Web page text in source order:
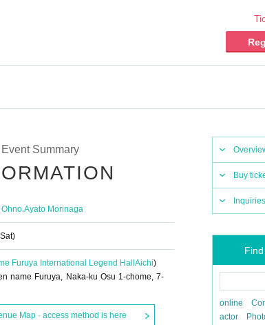
Buy
Inquiries
online
actor
Event Summary
,Ayato Morinaga
Furuya International Legend Hall Aichi)
name Furuya, Naka-ku Osu 1-chome, 7-
Map · access method is here